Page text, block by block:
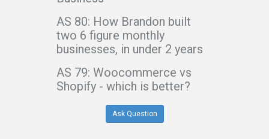
AS 80: How Brandon built
two 6 figure monthly
businesses, in under 2 years
AS 79: Woocommerce vs
Shopify - which is better?
Ask Question